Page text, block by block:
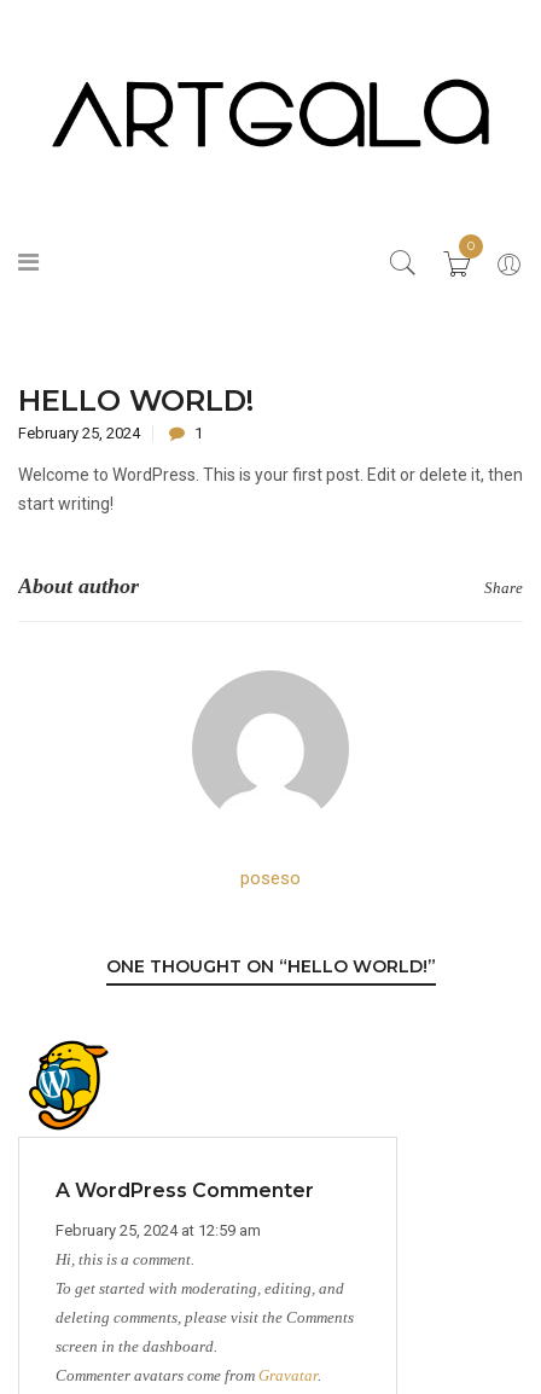
0
HELLO WORLD!
February 25, 2024 1
Welcome to WordPress. This is your first post. Edit or delete it, then
start writing!
About author Share
poseso
ONE THOUGHT ON “HELLO WORLD!”
A WordPress Commenter
February 25, 2024 at 12:59 am
Hi, this is a comment.
To get started with moderating, editing, and
deleting comments, please visit the Comments
screen in the dashboard.
Commenter avatars come from Gravatar.